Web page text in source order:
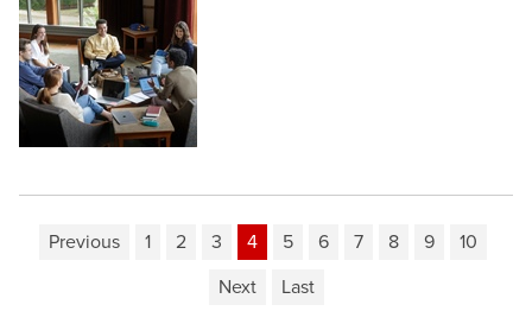
Previous 1 2 3 4 5 6 7 8 9
10
Next
Last